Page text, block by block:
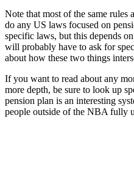
Note that most of the same rules
do any US laws focused on
specific laws, but this depends
will probably have to ask for
about how these two things
If you want to read about any
more depth, be sure to look up
pension plan is an interesting
people outside of the NBA fully